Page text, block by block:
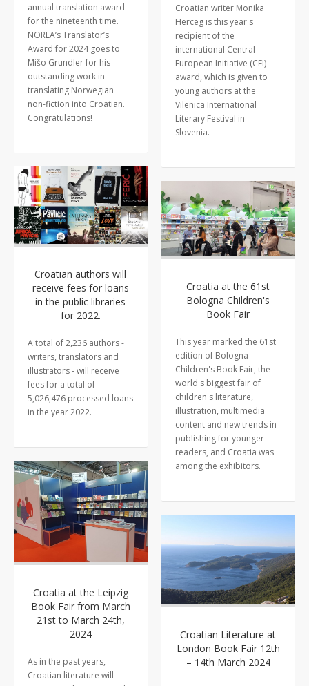
annual translation award
for the nineteenth time.
NORLA’s Translator’s
Award for 2024 goes to
Mišo Grundler for his
outstanding work in
translating Norwegian
non-fiction into Croatian.
Congratulations!
Croatian writer Monika
Herceg is this year's
recipient of the
international Central
European Initiative (CEI)
award, which is given to
young authors at the
Vilenica International
Literary Festival in
Slovenia.
Croatian authors will
receive fees for loans
in the public libraries
for 2022.
A total of 2,236 authors -
writers, translators and
illustrators - will receive
fees for a total of
5,026,476 processed loans
in the year 2022.
Croatia at the 61st
Bologna Children's
Book Fair
This year marked the 61st
edition of Bologna
Children's Book Fair, the
world's biggest fair of
children's literature,
illustration, multimedia
content and new trends in
publishing for younger
readers, and Croatia was
among the exhibitors.
Croatia at the Leipzig
Book Fair from March
21st to March 24th,
2024
As in the past years,
Croatian literature will
Croatian Literature at
London Book Fair 12th
– 14th March 2024